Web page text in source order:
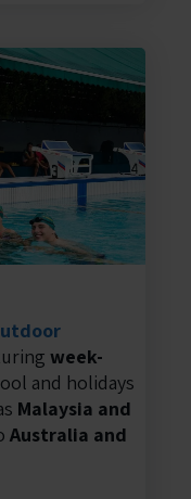
week-
and holidays
Malaysia and
Australia and